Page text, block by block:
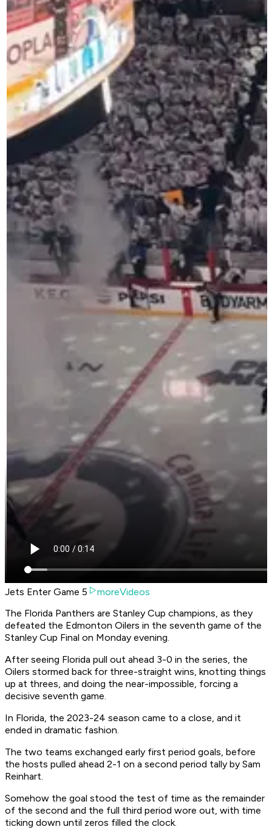
Jets Enter Game 5
moreVideos
The Florida Panthers are Stanley Cup champions, as they
defeated the Edmonton Oilers in the seventh game of the
Stanley Cup Final on Monday evening.
After seeing Florida pull out ahead 3-0 in the series, the
Oilers stormed back for three-straight wins, knotting things
up at threes, and doing the near-impossible, forcing a
decisive seventh game.
In Florida, the 2023-24 season came to a close, and it
ended in dramatic fashion.
The two teams exchanged early first period goals, before
the hosts pulled ahead 2-1 on a second period tally by Sam
Reinhart.
Somehow the goal stood the test of time as the remainder
of the second and the full third period wore out, with time
ticking down until zeros filled the clock.